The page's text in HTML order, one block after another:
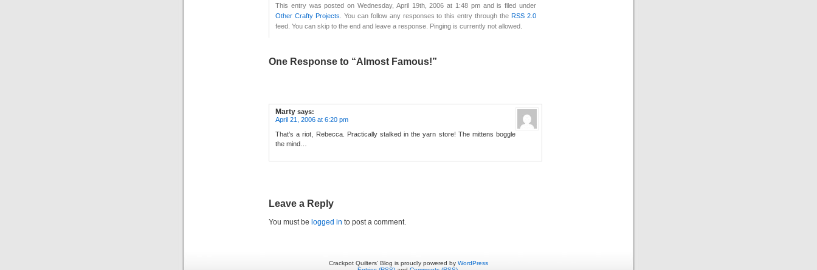
This entry was posted on Wednesday, April 19th, 2006 at 1:48 pm and is filed under
Other Crafty Projects . You can follow any responses to this entry through theRSS 2.0
feed. You can skip to the end and leave a response. Pinging is currently not allowed.
One Response to “Almost Famous!”
Marty says:
April 21, 2006 at 6:20 pm
That’s a riot, Rebecca. Practically stalked in the yarn store! The mittens boggle
the mind…
Leave a Reply
You must be logged in to post a comment.
Crackpot Quilters' Blog is proudly powered by WordPress